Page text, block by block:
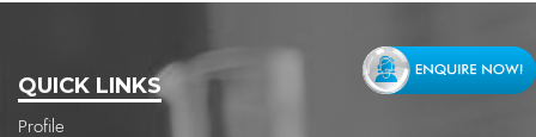
QUICK LINKS
Profile